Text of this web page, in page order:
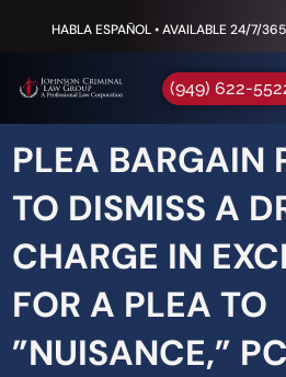
HABLA ESPAÑOL • AVAILABLE 24/7/
(949) 622-
PLEA BARGAIN
TO DISMISS A
CHARGE IN
FOR A PLEA TO
”NUISANCE,”